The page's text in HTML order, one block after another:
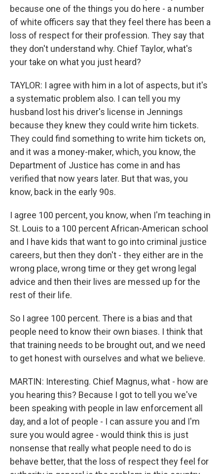
because one of the things you do here - a number
of white officers say that they feel there has been a
loss of respect for their profession. They say that
they don't understand why. Chief Taylor, what's
your take on what you just heard?
TAYLOR: I agree with him in a lot of aspects, but it's
a systematic problem also. I can tell you my
husband lost his driver's license in Jennings
because they knew they could write him tickets.
They could find something to write him tickets on,
and it was a money-maker, which, you know, the
Department of Justice has come in and has
verified that now years later. But that was, you
know, back in the early 90s.
I agree 100 percent, you know, when I'm teaching in
St. Louis to a 100 percent African-American school
and I have kids that want to go into criminal justice
careers, but then they don't - they either are in the
wrong place, wrong time or they get wrong legal
advice and then their lives are messed up for the
rest of their life.
So I agree 100 percent. There is a bias and that
people need to know their own biases. I think that
that training needs to be brought out, and we need
to get honest with ourselves and what we believe.
MARTIN: Interesting. Chief Magnus, what - how are
you hearing this? Because I got to tell you we've
been speaking with people in law enforcement all
day, and a lot of people - I can assure you and I'm
sure you would agree - would think this is just
nonsense that really what people need to do is
behave better, that the loss of respect they feel for